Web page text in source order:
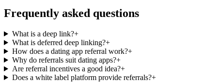
Frequently asked questions
What is a deep link?+
What is deferred deep linking?+
How does a dating app referral work?+
Why do referrals suit dating apps?+
Are referral incentives a good idea?+
Does a white label platform provide referrals?+